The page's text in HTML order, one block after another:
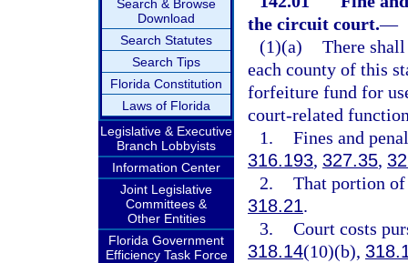
Search & Browse
Download
Search Statutes
Search Tips
Florida Constitution
Laws of Florida
Legislative & Executive
Branch Lobbyists
Information Center
Joint Legislative
Committees &
Other Entities
Florida Government
Efficiency Task Force
the circuit court.—
(1)(a) There
each county of this
forfeiture fund for
court-related
1. Fines and
316.193, 327.35,
2. That portion
318.21.
3. Court costs
318.14(10)(b),